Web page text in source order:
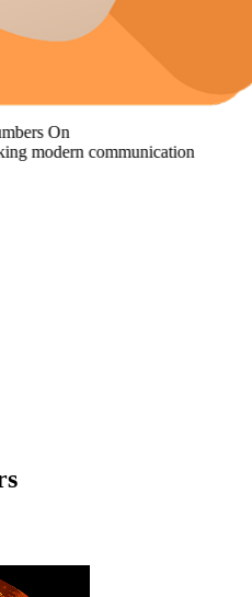
On
modern communication